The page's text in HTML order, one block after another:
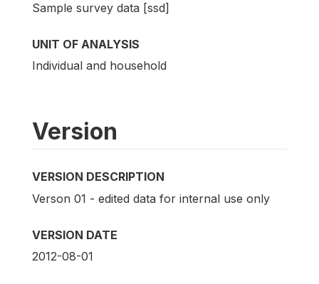
Sample survey data [ssd]
UNIT OF ANALYSIS
Individual and household
Version
VERSION DESCRIPTION
Verson 01 - edited data for internal use only
VERSION DATE
2012-08-01